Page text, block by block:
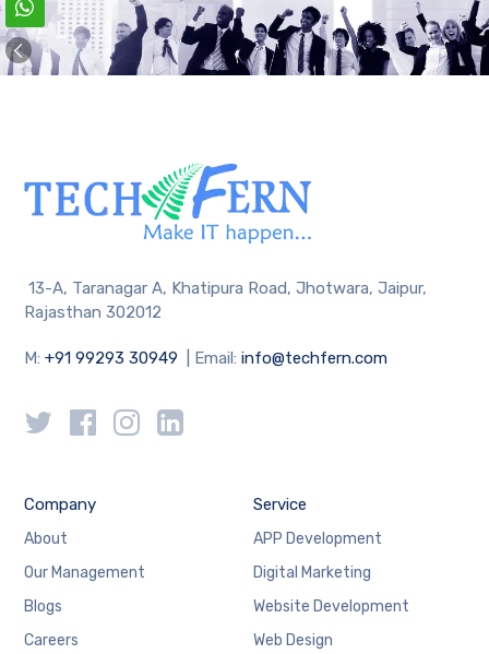
13-A, Taranagar A, Khatipura Road, Jhotwara, Jaipur,
Rajasthan 302012
M:+91 99293 30949 | Email:info@techfern.com
Company
About
Our Management
Blogs
Careers
Service
APP Development
Digital Marketing
Website Development
Web Design